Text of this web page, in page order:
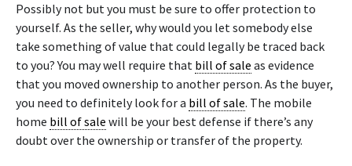
Possibly not but you must be sure to offer protection to
yourself. As the seller, why would you let somebody else
take something of value that could legally be traced back
to you? You may well require that bill of sale as evidence
that you moved ownership to another person. As the buyer,
you need to definitely look for a bill of sale. The mobile
home bill of sale will be your best defense if there’s any
doubt over the ownership or transfer of the property.